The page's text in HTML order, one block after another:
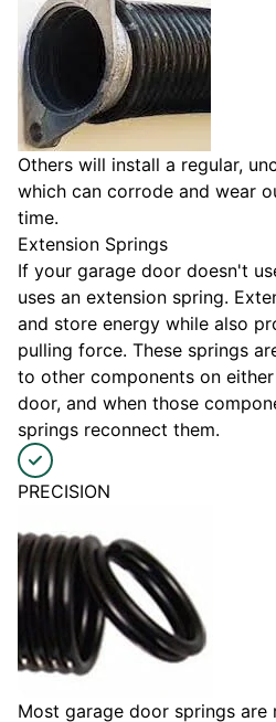
Others will install a regular,
which can corrode and wear
time.
Extension Springs
If your garage door doesn't
uses an extension spring.
and store energy while also
pulling force. These springs
to other components on
door, and when those
springs reconnect them.
PRECISION
Most garage door springs are